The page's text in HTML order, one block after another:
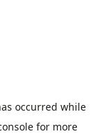
occurred while
for more